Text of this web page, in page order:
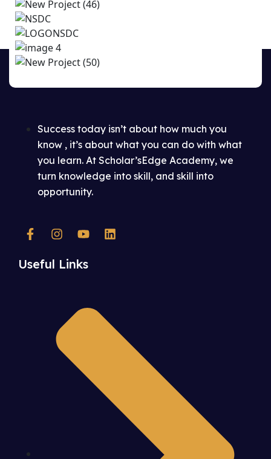
Success today isn’t about how much you
know , it’s about what you can do with what
you learn. At Scholar’sEdge Academy, we
turn knowledge into skill, and skill into
opportunity.
Useful Links